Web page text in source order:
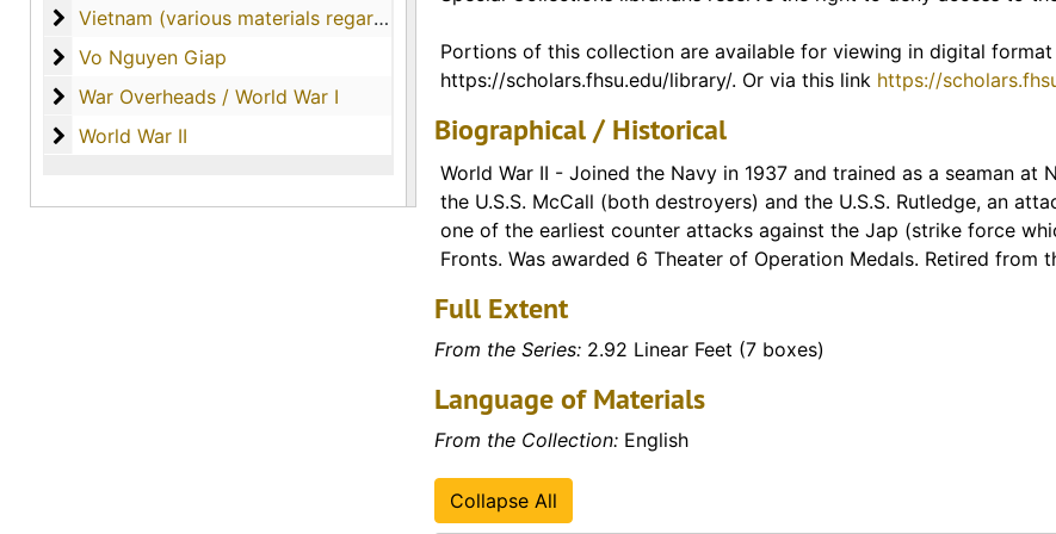
Vietnam (various materials regarding the country of Vietnam)
Vietnam (various materials regarding the country of Vietnam)
Vo Nguyen Giap
Vo Nguyen Giap
War Overheads / World War I
War Overheads / World War I
World War II
World War II
Portions of this collection are available for viewing in digital
https://scholars.fhsu.edu/library/. Or via this link https://
Biographical / Historical
World War II - Joined the Navy in 1937 and trained as a seaman at
the U.S.S. McCall (both destroyers) and the U.S.S. Rutledge, an
one of the earliest counter attacks against the Jap (strike force
Fronts. Was awarded 6 Theater of Operation Medals. Retired from
Full Extent
From the Series:2.92 Linear Feet (7 boxes)
Language of Materials
From the Collection:English
Collapse All